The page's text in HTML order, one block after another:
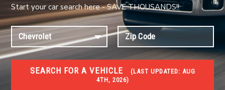
Start your car search here - SAVE THOUSANDS!!
SEARCH FOR A VEHICLE (LAST UPDATED:
4TH, 2026)